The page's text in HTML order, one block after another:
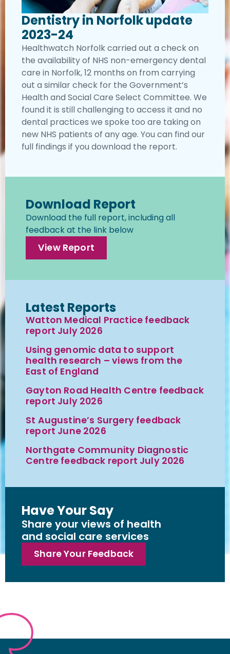
Dentistry in Norfolk update
2023-24
Healthwatch Norfolk carried out a check on
the availability of NHS non-emergency dental
care in Norfolk, 12 months on from carrying
out a similar check for the Government’s
Health and Social Care Select Committee. We
found it is still challenging to access it and no
dental practices we spoke too are taking on
new NHS patients of any age. You can find our
full findings if you download the report.
Download Report
Download the full report, including all
feedback at the link below
View Report
Latest Reports
Watton Medical Practice feedback
report July 2026
Using genomic data to support
health research – views from the
East of England
Gayton Road Health Centre feedback
report July 2026
St Augustine’s Surgery feedback
report June 2026
Northgate Community Diagnostic
Centre feedback report July 2026
Have Your Say
Share your views of health
and social care services
Share Your Feedback